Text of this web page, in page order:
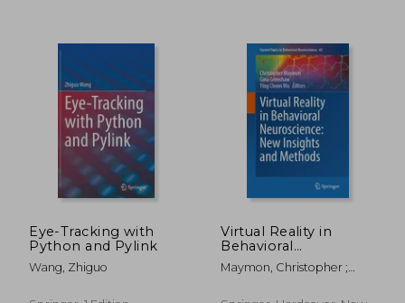
€ 35,36
Eye-Tracking with
Python and Pylink
Wang, Zhiguo
Virtual Reality in
Behavioral
Neuroscience: New
Insights and Methods
Maymon, Christopher ;
Choon